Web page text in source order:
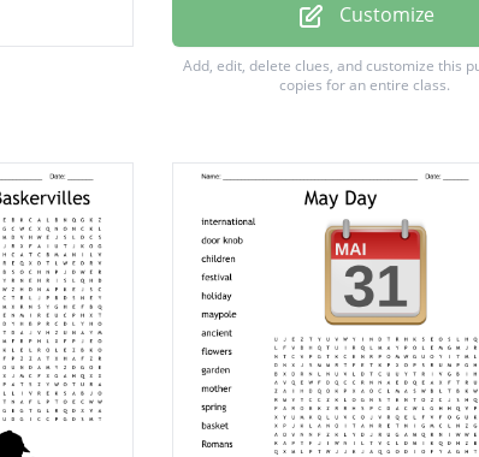
Principal
Ms. Sweet
Journal
Quincy
Vacuum
Star
Mama
Prom
Rock
Customize
Add, edit, delete clues, and customize this
copies for an entire class.